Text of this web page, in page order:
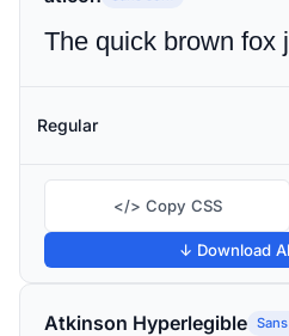
Regular
</> Copy CSS
↓ Download
Atkinson Hyperlegible